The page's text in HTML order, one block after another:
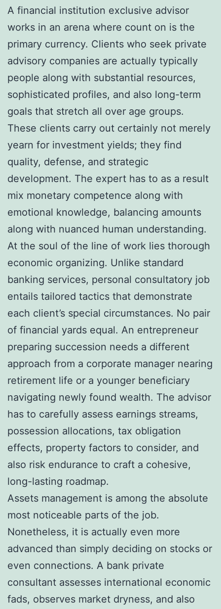
A financial institution exclusive advisor
works in an arena where count on is the
primary currency. Clients who seek private
advisory companies are actually typically
people along with substantial resources,
sophisticated profiles, and also long-term
goals that stretch all over age groups.
These clients carry out certainly not merely
yearn for investment yields; they find
quality, defense, and strategic
development. The expert has to as a result
mix monetary competence along with
emotional knowledge, balancing amounts
along with nuanced human understanding.
At the soul of the line of work lies thorough
economic organizing. Unlike standard
banking services, personal consultatory job
entails tailored tactics that demonstrate
each client’s special circumstances. No pair
of financial yards equal. An entrepreneur
preparing succession needs a different
approach from a corporate manager nearing
retirement life or a younger beneficiary
navigating newly found wealth. The advisor
has to carefully assess earnings streams,
possession allocations, tax obligation
effects, property factors to consider, and
also risk endurance to craft a cohesive,
long-lasting roadmap.
Assets management is among the absolute
most noticeable parts of the job.
Nonetheless, it is actually even more
advanced than simply deciding on stocks or
even connections. A bank private
consultant assesses international economic
fads, observes market dryness, and also